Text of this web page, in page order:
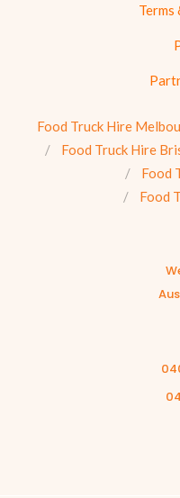
Terms
Food Truck Hire
Food Truck Hire
Food
Food